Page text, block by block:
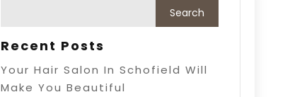
Recent Posts
Your Hair Salon In Schofield Will
Make You Beautiful